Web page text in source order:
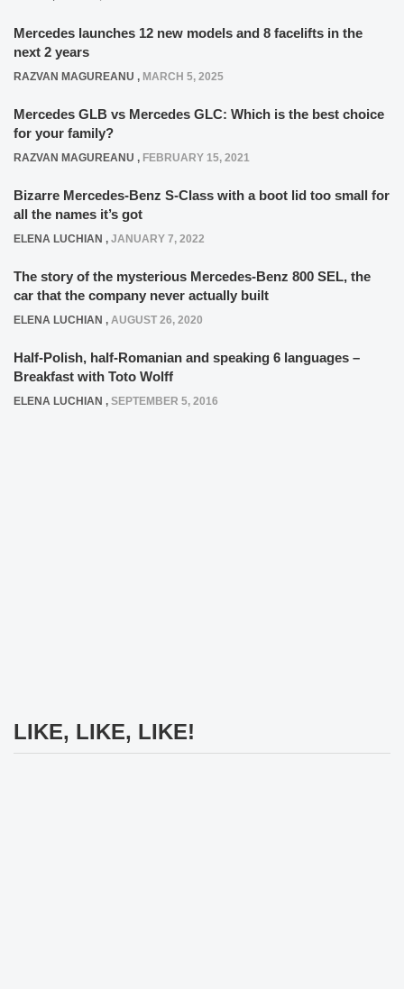
Mercedes launches 12 new models and 8 facelifts in the
next 2 years
RAZVAN MAGUREANU , MARCH 5, 2025
Mercedes GLB vs Mercedes GLC: Which is the best choice
for your family?
RAZVAN MAGUREANU , FEBRUARY 15, 2021
Bizarre Mercedes-Benz S-Class with a boot lid too small for
all the names it’s got
ELENA LUCHIAN , JANUARY 7, 2022
The story of the mysterious Mercedes-Benz 800 SEL, the
car that the company never actually built
ELENA LUCHIAN , AUGUST 26, 2020
Half-Polish, half-Romanian and speaking 6 languages –
Breakfast with Toto Wolff
ELENA LUCHIAN , SEPTEMBER 5, 2016
LIKE, LIKE, LIKE!